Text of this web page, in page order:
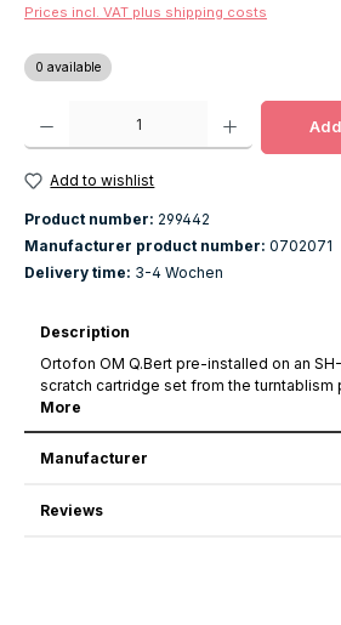
Prices incl. VAT plus shipping costs
0 available
Product Quantity: Enter the desired amount
Add to wishlist
Product number: 299442
Manufacturer product number: 0702071
Delivery time: 3-4 Wochen
Description
Ortofon OM Q.Bert pre-installed on an
scratch cartridge set from the turntablism
More
Manufacturer
Reviews